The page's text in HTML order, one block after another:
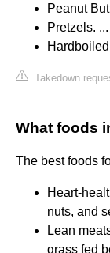
Peanut
Pretzels. ...
Takedown
What foods
The best foods
Heart-
nuts, and
Lean
grass fed